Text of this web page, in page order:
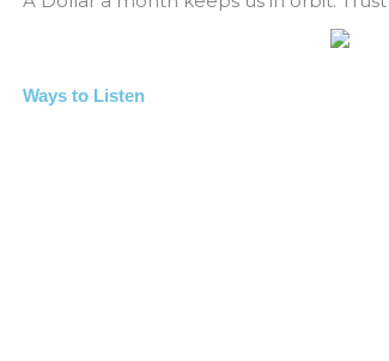
Ways to Listen